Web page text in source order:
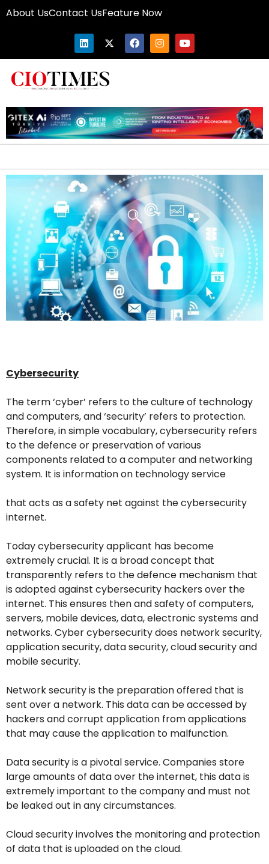
About UsContact UsFeature Now
Cybersecurity
The term ‘cyber’ refers to the culture of technology
and computers, and ‘security’ refers to protection.
Therefore, in simple vocabulary, cybersecurity refers
to the defence or preservation of various
components related to a computer and networking
system. It is information on technology service
that acts as a safety net against the cybersecurity
internet.
Today cybersecurity applicant has become
extremely crucial. It is a broad concept that
transparently refers to the defence mechanism that
is adopted against cybersecurity hackers over the
internet. This ensures then and safety of computers,
servers, mobile devices, data, electronic systems and
networks. Cyber cybersecurity does network security,
application security, data security, cloud security and
mobile security.
Network security is the preparation offered that is
sent over a network. This data can be accessed by
hackers and corrupt application from applications
that may cause the application to malfunction.
Data security is a pivotal service. Companies store
large amounts of data over the internet, this data is
extremely important to the company and must not
be leaked out in any circumstances.
Cloud security involves the monitoring and protection
of data that is uploaded on the cloud.